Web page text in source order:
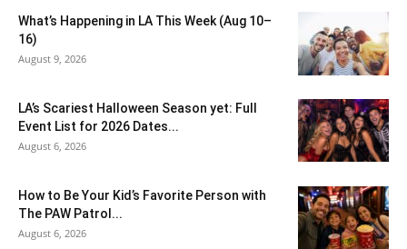
What’s Happening in LA This Week (Aug 10–
16)
August 9, 2026
LA’s Scariest Halloween Season yet: Full
Event List for 2026 Dates...
August 6, 2026
How to Be Your Kid’s Favorite Person with
The PAW Patrol...
August 6, 2026